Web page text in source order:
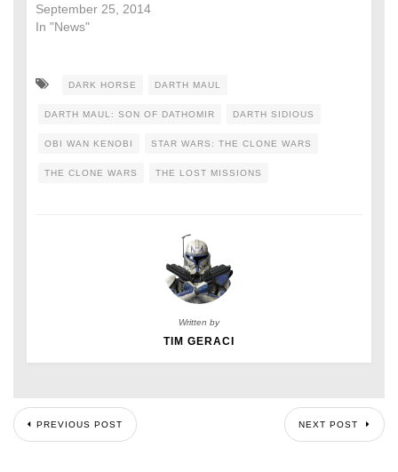
September 25, 2014
In "News"
DARK HORSE DARTH MAUL
DARTH MAUL: SON OF DATHOMIR DARTH SIDIOUS
OBI WAN KENOBI STAR WARS: THE CLONE WARS
THE CLONE WARS THE LOST MISSIONS
Written by
TIM GERACI
PREVIOUS POST NEXT POST